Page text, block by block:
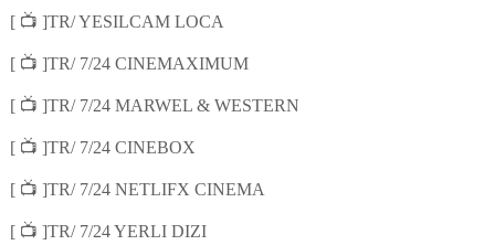
[ 📺 ]TR/ YESILCAM LOCA
[ 📺 ]TR/ 7/24 CINEMAXIMUM
[ 📺 ]TR/ 7/24 MARWEL & WESTERN
[ 📺 ]TR/ 7/24 CINEBOX
[ 📺 ]TR/ 7/24 NETLIFX CINEMA
[ 📺 ]TR/ 7/24 YERLI DIZI